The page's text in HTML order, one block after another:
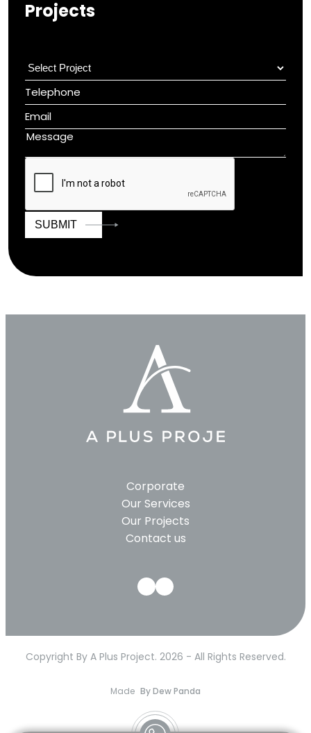
Projects
SUBMIT
Corporate
Our Services
Our Projects
Contact us
Copyright By A Plus Project. 2026 - All Rights Reserved.
Made By Dew Panda